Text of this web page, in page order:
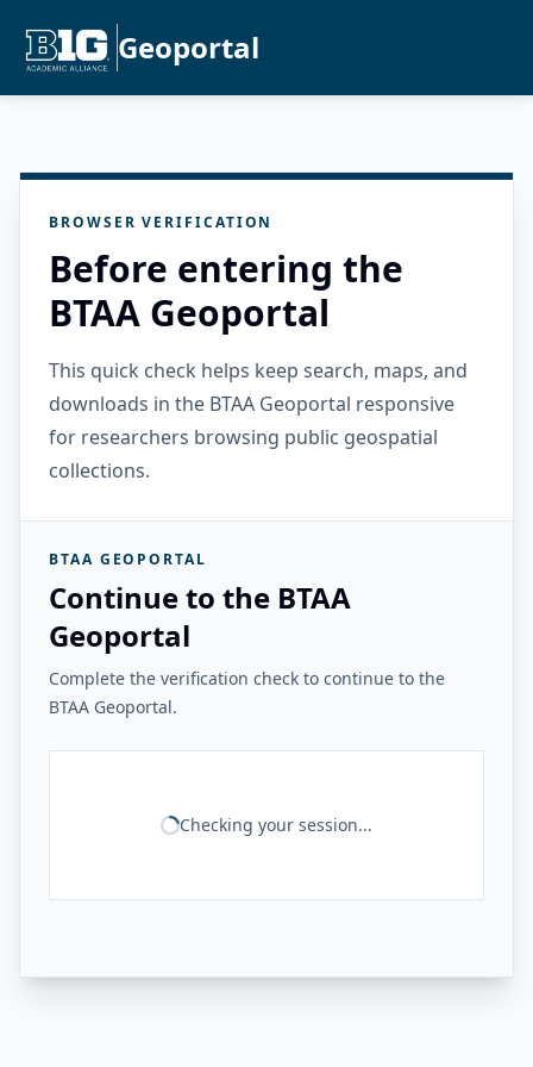
Geoportal
BROWSER VERIFICATION
Before entering the
BTAA Geoportal
This quick check helps keep search, maps, and
downloads in the BTAA Geoportal responsive
for researchers browsing public geospatial
collections.
BTAA GEOPORTAL
Continue to the BTAA
Geoportal
Complete the verification check to continue to the
BTAA Geoportal.
Checking your session...